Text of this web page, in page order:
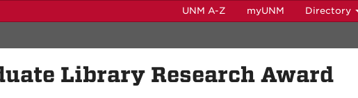
UNM A-Z myUNM Directory
Library Research Award